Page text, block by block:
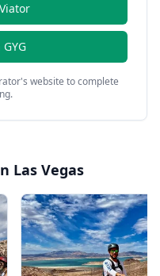
Viator
GYG
website to complete
Las Vegas
Rating: